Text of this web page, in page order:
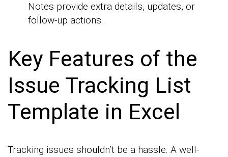
Notes provide extra details, updates, or
follow-up actions.
Key Features of the
Issue Tracking List
Template in Excel
Tracking issues shouldn’t be a hassle. A well-